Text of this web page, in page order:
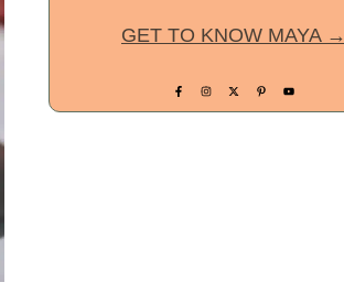
GET TO KNOW MAYA →